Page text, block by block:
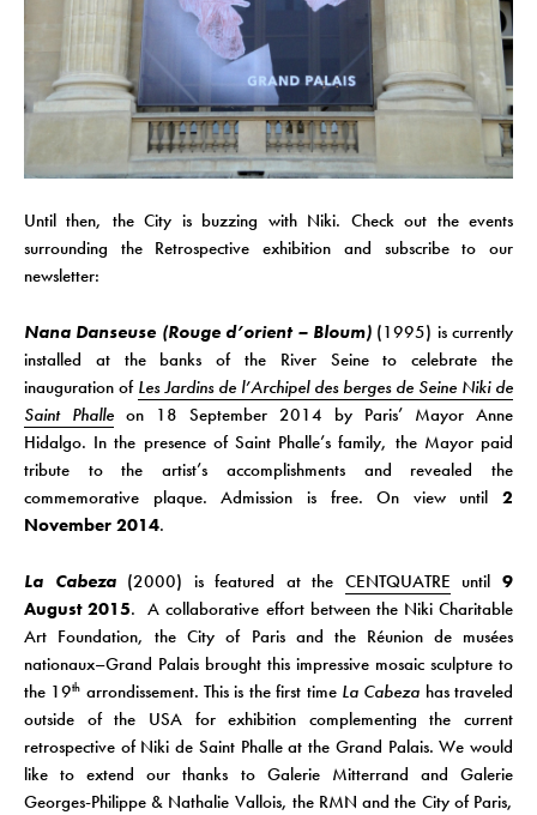
Until then, the City is buzzing with Niki. Check out the events
surrounding the Retrospective exhibition and subscribe to our
newsletter:
Nana Danseuse (Rouge d’orient – Bloum) (1995) is currently
installed at the banks of the River Seine to celebrate the
inauguration of Les Jardins de l’Archipel des berges de Seine Niki de
Saint Phalle on 18 September 2014 by Paris’ Mayor Anne
Hidalgo. In the presence of Saint Phalle’s family, the Mayor paid
tribute to the artist’s accomplishments and revealed the
commemorative plaque.Admission is free. On view until 2
November 2014.
La Cabeza (2000) is featured at the CENTQUATRE until9
August2015. A collaborative effort between the Niki Charitable
Art Foundation, the City of Paris and the Réunion de musées
nationaux–Grand Palais brought this impressive mosaic sculpture to
the 19th arrondissement. This is the first time La Cabeza has traveled
outside of the USA for exhibition complementing the current
retrospective of Niki de Saint Phalle at the Grand Palais. We would
like to extend our thanks to Galerie Mitterrand and Galerie
Georges-Philippe & Nathalie Vallois, the RMN and the City of Paris,